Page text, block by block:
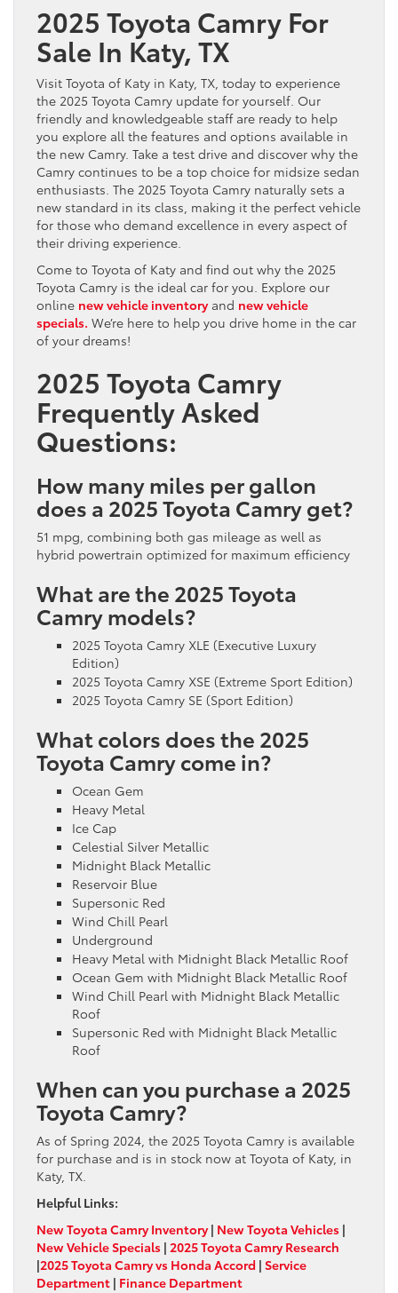
2025 Toyota Camry For
Sale In Katy, TX
Visit Toyota of Katy in Katy, TX, today to experience
the 2025 Toyota Camry update for yourself. Our
friendly and knowledgeable staff are ready to help
you explore all the features and options available in
the new Camry. Take a test drive and discover why the
Camry continues to be a top choice for midsize sedan
enthusiasts. The 2025 Toyota Camry naturally sets a
new standard in its class, making it the perfect vehicle
for those who demand excellence in every aspect of
their driving experience.
Come to Toyota of Katy and find out why the 2025
Toyota Camry is the ideal car for you. Explore our
online new vehicle inventoryand new vehicle
specials. We’re here to help you drive home in the car
of your dreams!
2025 Toyota Camry
Frequently Asked
Questions:
How many miles per gallon
does a 2025 Toyota Camry get?
51 mpg, combining both gas mileage as well as
hybrid powertrain optimized for maximum efficiency
What are the 2025 Toyota
Camry models?
2025 Toyota Camry XLE (Executive Luxury
Edition)
2025 Toyota Camry XSE (Extreme Sport Edition)
2025 Toyota Camry SE (Sport Edition)
What colors does the 2025
Toyota Camry come in?
Ocean Gem
Heavy Metal
Ice Cap
Celestial Silver Metallic
Midnight Black Metallic
Reservoir Blue
Supersonic Red
Wind Chill Pearl
Underground
Heavy Metal with Midnight Black Metallic Roof
Ocean Gem with Midnight Black Metallic Roof
Wind Chill Pearl with Midnight Black Metallic
Roof
Supersonic Red with Midnight Black Metallic
Roof
When can you purchase a 2025
Toyota Camry?
As of Spring 2024, the 2025 Toyota Camry is available
for purchase and is in stock now at Toyota of Katy, in
Katy, TX.
Helpful Links:
New Toyota Camry Inventory| New Toyota Vehicles |
New Vehicle Specials | 2025 Toyota Camry Research
|2025 Toyota Camry vs Honda Accord | Service
Department | Finance Department